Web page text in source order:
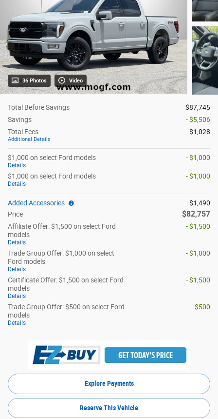
36 Photos Video
Total Before Savings
$87,745
Savings
- $5,506
Total Fees
Additional Details
$1,028
$1,000 on select Ford models
Details
- $1,000
$1,000 on select Ford models
Details
- $1,000
Added Accessories
$1,490
Price
$82,757
Affiliate Offer: $1,500 on select Ford
models
Details
- $1,500
Trade Group Offer: $1,000 on select
Ford models
Details
- $1,000
Certificate Offer: $1,500 on select Ford
models
Details
- $1,500
Trade Group Offer: $500 on select Ford
models
Details
- $500
Explore Payments
Reserve This Vehicle